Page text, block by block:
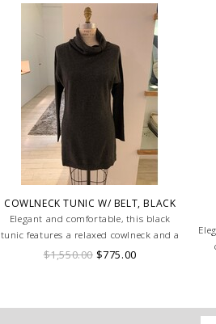
COWLNECK TUNIC W/ BELT, BLACK
Elegant and comfortable, this black
tunic features a relaxed cowlneck and a
matching belt, creating a flattering,
$1,550.00 $775.00